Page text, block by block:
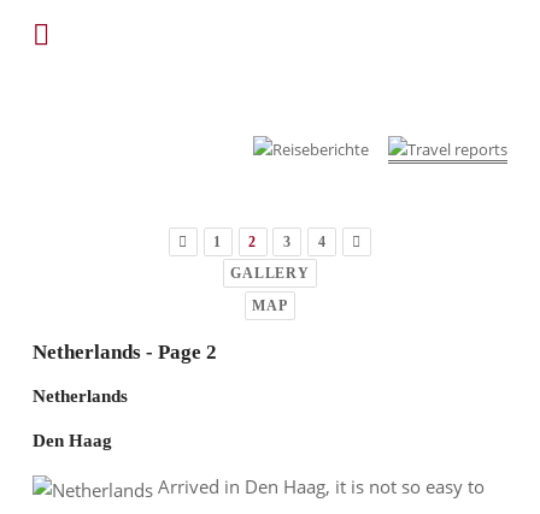
1 2 3
4
GALLERY
MAP
Netherlands - Page 2
Netherlands
Den Haag
Arrived in Den Haag, it is not so easy to